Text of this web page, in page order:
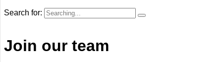
Search for:
Join our team